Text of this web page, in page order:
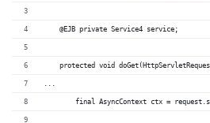
    @EJB private Service4 service;
protected void
...
final AsyncContext ctx =